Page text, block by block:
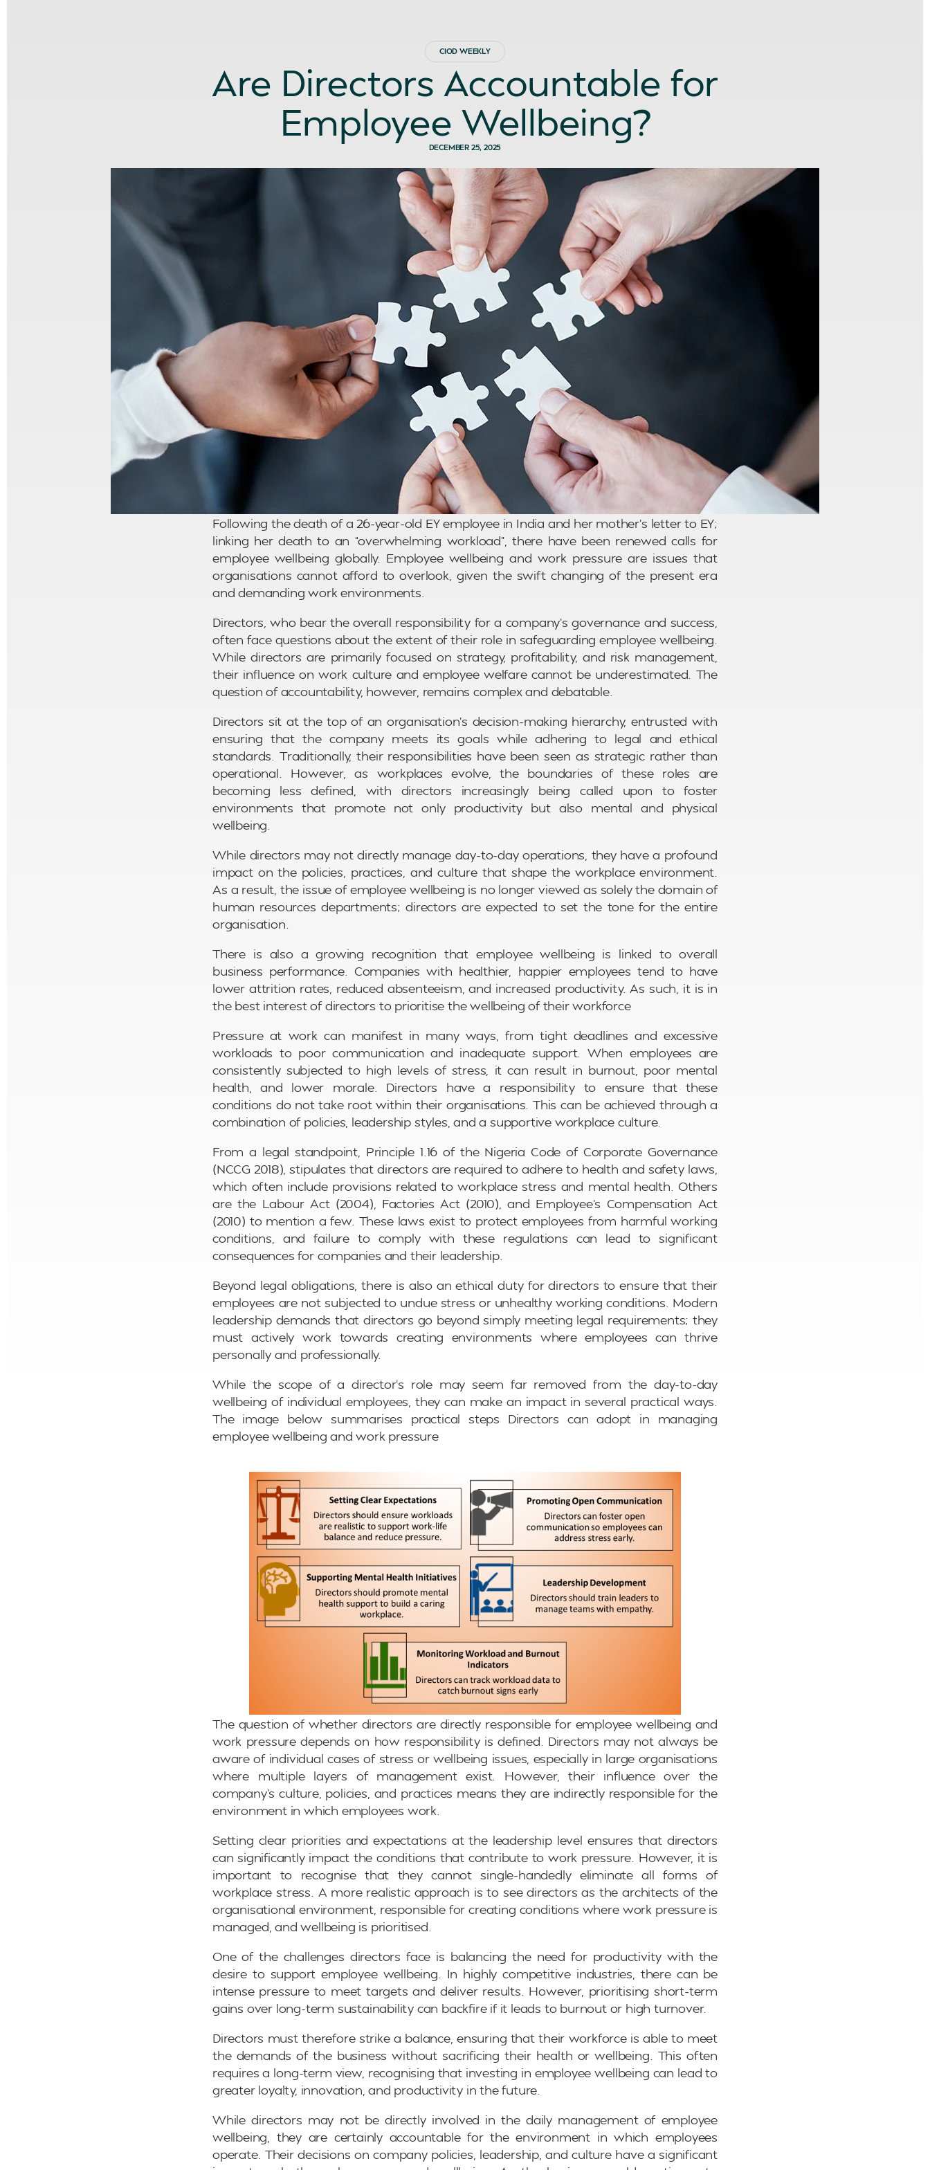
CIOD WEEKLY
Are Directors Accountable for
Employee Wellbeing?
DECEMBER 25, 2025
Following the death of a 26-year-old EY employee in India and her mother’s letter to EY;
linking her death to an “overwhelming workload”, there have been renewed calls for
employee wellbeing globally. Employee wellbeing and work pressure are issues that
organisations cannot afford to overlook, given the swift changing of the present era
and demanding work environments.
Directors, who bear the overall responsibility for a company’s governance and success,
often face questions about the extent of their role in safeguarding employee wellbeing.
While directors are primarily focused on strategy, profitability, and risk management,
their influence on work culture and employee welfare cannot be underestimated. The
question of accountability, however, remains complex and debatable.
Directors sit at the top of an organisation’s decision-making hierarchy, entrusted with
ensuring that the company meets its goals while adhering to legal and ethical
standards. Traditionally, their responsibilities have been seen as strategic rather than
operational. However, as workplaces evolve, the boundaries of these roles are
becoming less defined, with directors increasingly being called upon to foster
environments that promote not only productivity but also mental and physical
wellbeing.
While directors may not directly manage day-to-day operations, they have a profound
impact on the policies, practices, and culture that shape the workplace environment.
As a result, the issue of employee wellbeing is no longer viewed as solely the domain of
human resources departments; directors are expected to set the tone for the entire
organisation.
There is also a growing recognition that employee wellbeing is linked to overall
business performance. Companies with healthier, happier employees tend to have
lower attrition rates, reduced absenteeism, and increased productivity. As such, it is in
the best interest of directors to prioritise the wellbeing of their workforce
Pressure at work can manifest in many ways, from tight deadlines and excessive
workloads to poor communication and inadequate support. When employees are
consistently subjected to high levels of stress, it can result in burnout, poor mental
health, and lower morale. Directors have a responsibility to ensure that these
conditions do not take root within their organisations. This can be achieved through a
combination of policies, leadership styles, and a supportive workplace culture.
From a legal standpoint, Principle 1.16 of the Nigeria Code of Corporate Governance
(NCCG 2018), stipulates that directors are required to adhere to health and safety laws,
which often include provisions related to workplace stress and mental health. Others
are the Labour Act (2004), Factories Act (2010), and Employee’s Compensation Act
(2010) to mention a few. These laws exist to protect employees from harmful working
conditions, and failure to comply with these regulations can lead to significant
consequences for companies and their leadership.
Beyond legal obligations, there is also an ethical duty for directors to ensure that their
employees are not subjected to undue stress or unhealthy working conditions. Modern
leadership demands that directors go beyond simply meeting legal requirements; they
must actively work towards creating environments where employees can thrive
personally and professionally.
While the scope of a director’s role may seem far removed from the day-to-day
wellbeing of individual employees, they can make an impact in several practical ways.
The image below summarises practical steps Directors can adopt in managing
employee wellbeing and work pressure
The question of whether directors are directly responsible for employee wellbeing and
work pressure depends on how responsibility is defined. Directors may not always be
aware of individual cases of stress or wellbeing issues, especially in large organisations
where multiple layers of management exist. However, their influence over the
company’s culture, policies, and practices means they are indirectly responsible for the
environment in which employees work.
Setting clear priorities and expectations at the leadership level ensures that directors
can significantly impact the conditions that contribute to work pressure. However, it is
important to recognise that they cannot single-handedly eliminate all forms of
workplace stress. A more realistic approach is to see directors as the architects of the
organisational environment, responsible for creating conditions where work pressure is
managed, and wellbeing is prioritised.
One of the challenges directors face is balancing the need for productivity with the
desire to support employee wellbeing. In highly competitive industries, there can be
intense pressure to meet targets and deliver results. However, prioritising short-term
gains over long-term sustainability can backfire if it leads to burnout or high turnover.
Directors must therefore strike a balance, ensuring that their workforce is able to meet
the demands of the business without sacrificing their health or wellbeing. This often
requires a long-term view, recognising that investing in employee wellbeing can lead to
greater loyalty, innovation, and productivity in the future.
While directors may not be directly involved in the daily management of employee
wellbeing, they are certainly accountable for the environment in which employees
operate. Their decisions on company policies, leadership, and culture have a significant